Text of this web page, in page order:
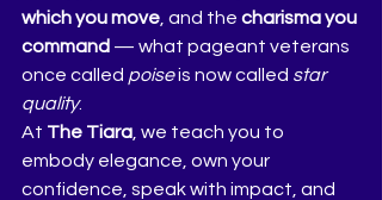
which you move , and the charisma you
command — what pageant veterans
once called poise is now called star
quality.
At The Tiara , we teach you to
embody elegance, own your
confidence, speak with impact, and